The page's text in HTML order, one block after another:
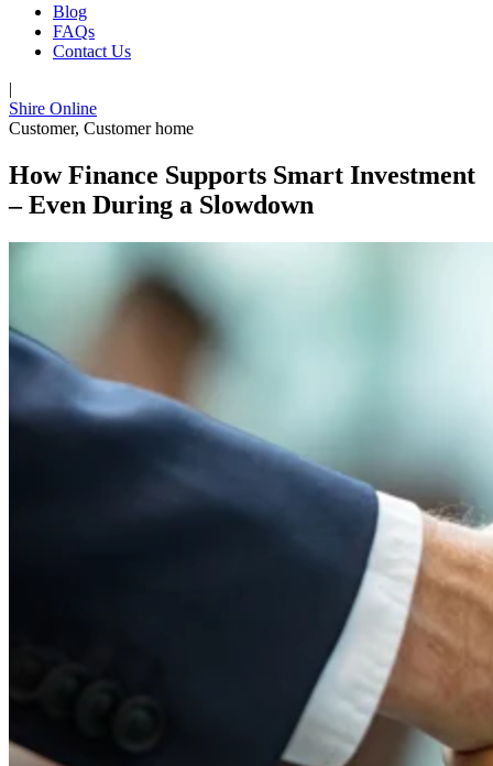
Blog
FAQs
Contact Us
|
Shire Online
Customer, Customer home
How Finance Supports Smart Investment
– Even During a Slowdown